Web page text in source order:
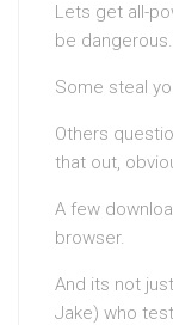
Lets get all-
be
Some steal
Others
that out,
A few
browser.
And its not
Jake) who